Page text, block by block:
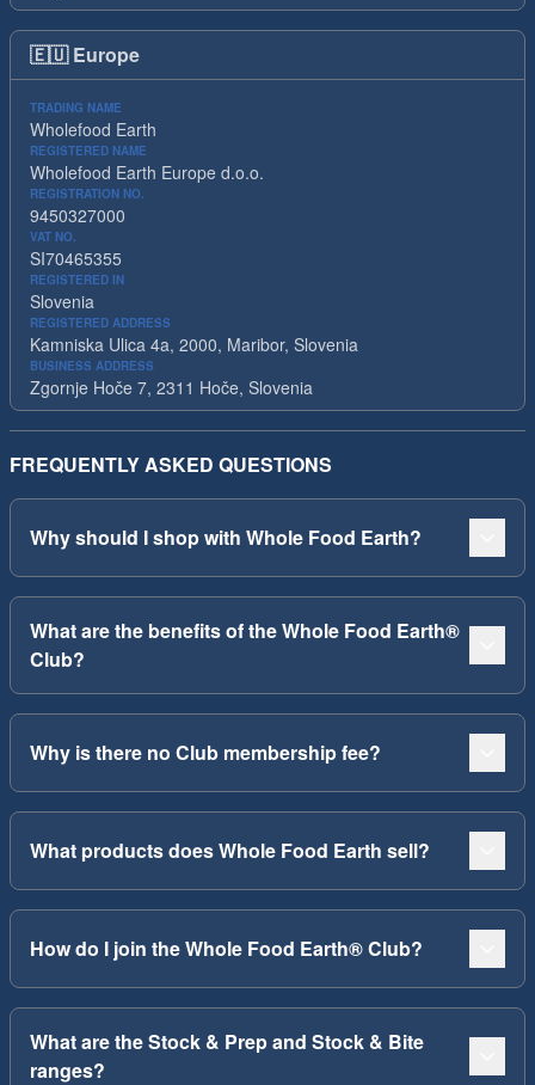
🇪🇺 Europe
TRADING NAME
Wholefood Earth
REGISTERED NAME
Wholefood Earth Europe d.o.o.
REGISTRATION NO.
9450327000
VAT NO.
SI70465355
REGISTERED IN
Slovenia
REGISTERED ADDRESS
Kamniska Ulica 4a, 2000, Maribor, Slovenia
BUSINESS ADDRESS
Zgornje Hoče 7, 2311 Hoče, Slovenia
FREQUENTLY ASKED QUESTIONS
Why should I shop with Whole Food Earth?
What are the benefits of the Whole Food Earth®
Club?
Why is there no Club membership fee?
What products does Whole Food Earth sell?
How do I join the Whole Food Earth® Club?
What are the Stock & Prep and Stock & Bite
ranges?